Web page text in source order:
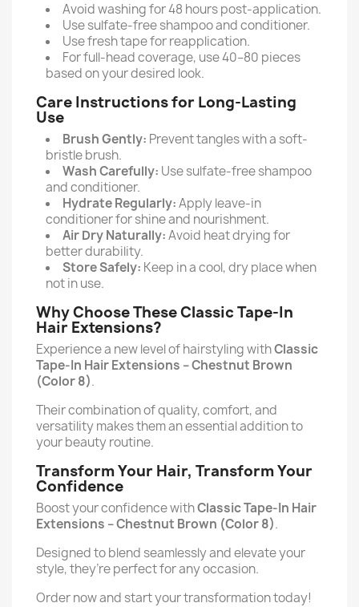
Avoid washing for 48 hours post-application.
Use sulfate-free shampoo and conditioner.
Use fresh tape for reapplication.
For full-head coverage, use 40–80 pieces
based on your desired look.
Care Instructions for Long-Lasting
Use
Brush Gently: Prevent tangles with a soft-
bristle brush.
Wash Carefully: Use sulfate-free shampoo
and conditioner.
Hydrate Regularly:Apply leave-in
conditioner for shine and nourishment.
Air Dry Naturally:Avoid heat drying for
better durability.
Store Safely: Keep in a cool, dry place when
not in use.
Why Choose These Classic Tape-In
Hair Extensions?
Experience a new level of hairstyling withClassic
Tape-In Hair Extensions –Chestnut Brown
(Color 8).
Their combination of quality, comfort, and
versatility makes them an essential addition to
your beauty routine.
Transform Your Hair, Transform Your
Confidence
Boost your confidence withClassic Tape-In Hair
Extensions –Chestnut Brown (Color 8).
Designed to blend seamlessly and elevate your
style, they’re perfect for any occasion.
Order now and start your transformation today!